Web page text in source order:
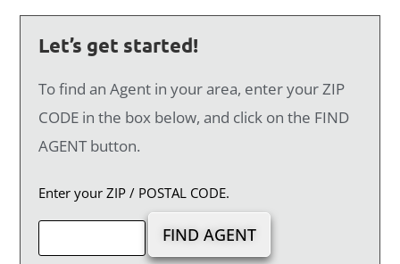
Let’s get started!
To find an Agent in your area, enter your ZIP
CODE in the box below, and click on the FIND
AGENT button.
Enter your ZIP / POSTAL CODE.